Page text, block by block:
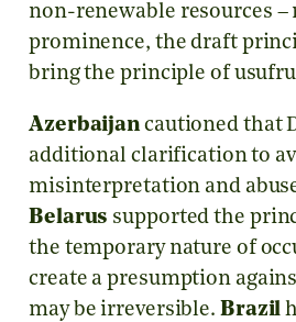
non-renewable resources –
prominence, the draft
bring the principle of
Azerbaijancautioned that
additional clarification to
misinterpretation and
Belarus supported the
the temporary nature of
create a presumption
may be irreversible. Brazil